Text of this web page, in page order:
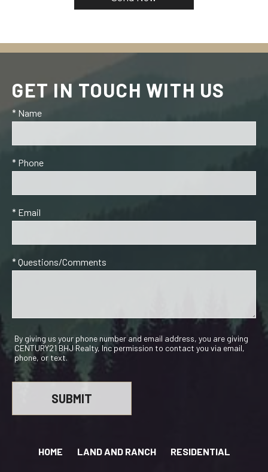
GET IN TOUCH WITH US
* Name
* Phone
* Email
* Questions/Comments
By giving us your phone number and email address, you are giving
CENTURY21 BHJ Realty, Inc permission to contact you via email,
phone, or text.
HOME LAND AND RANCH RESIDENTIAL